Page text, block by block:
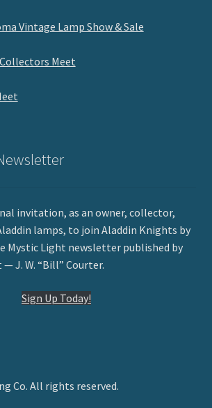
Vintage Lamp Show & Sale
Meet
invitation, as an owner, collector,
lamps, to join Aladdin Knights by
Mystic Light newsletter published by
J. W. “Bill” Courter.
Sign Up Today!
Co. All rights reserved.